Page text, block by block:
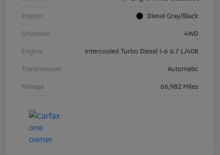
Interior Diesel Gray/Black
Drivetrain 4WD
Engine Intercooled Turbo Diesel I-6 6.7 L/408
Transmission Automatic
Mileage 66,982 Miles